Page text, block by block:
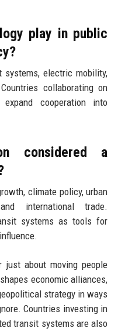
play in public
systems, electric mobility,
collaborating on
cooperation into
considered a
climate policy, urban
international trade.
systems as tools for
just about moving people
economic alliances,
strategy in ways
Countries investing in
transit systems are also